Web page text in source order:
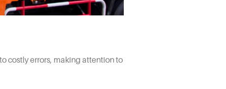
costly errors, making attention to